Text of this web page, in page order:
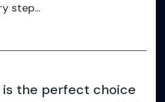
step...
is the perfect choice